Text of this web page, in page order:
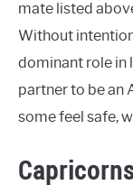
mate listed
Without
dominant role in
partner to be an
some feel safe,